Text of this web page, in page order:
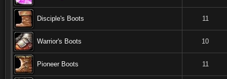
Disciple's Boots 11
Warrior's Boots 10
Pioneer Boots 11